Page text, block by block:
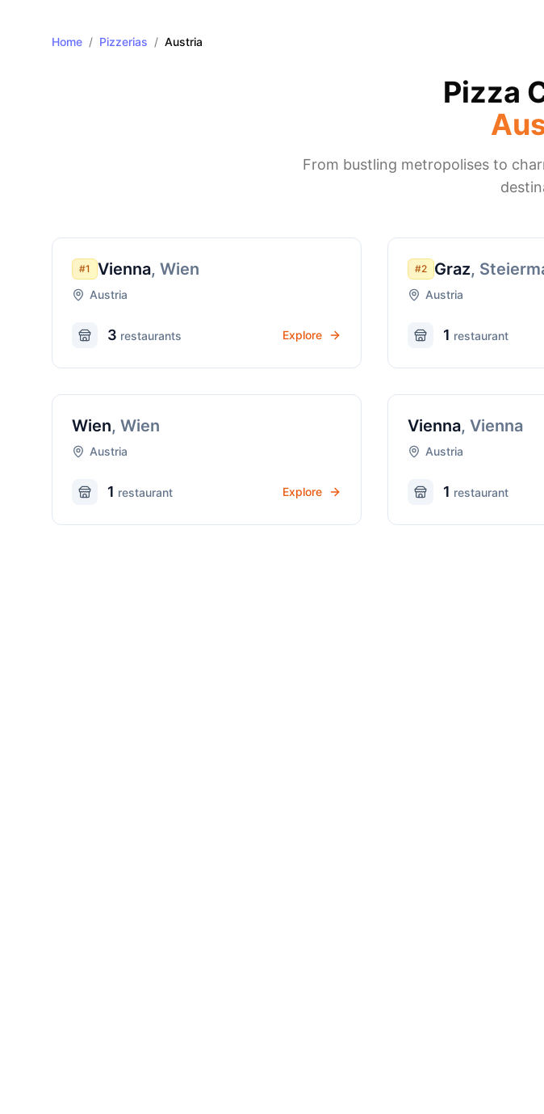
Home / Pizzerias / Austria
Pizza
From bustling metropolises to
#1 Vienna, Wien
Austria
3 restaurants Explore
#2 Graz,
Austria
1 restaurant
Wien, Wien
Austria
1 restaurant Explore
Vienna, Vienna
Austria
1 restaurant